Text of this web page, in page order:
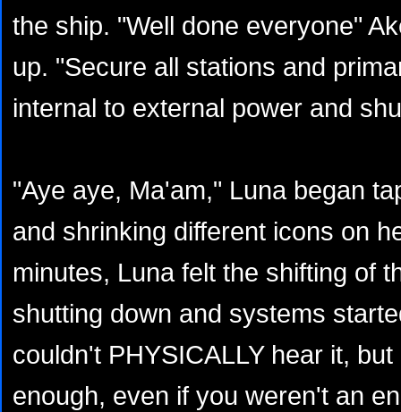
the ship. "Well done everyone"
up. "Secure all stations and
internal to external power and
"Aye aye, Ma'am," Luna began
and shrinking different icons on
minutes, Luna felt the shifting of
shutting down and systems
couldn't PHYSICALLY hear it,
enough, even if you weren't an